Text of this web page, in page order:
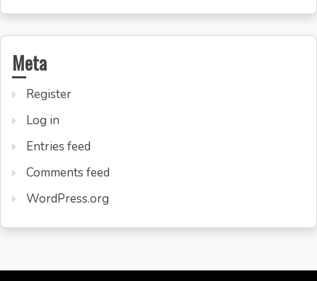
Meta
Register
Log in
Entries feed
Comments feed
WordPress.org